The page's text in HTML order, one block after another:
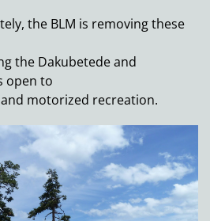
the BLM is removing these
the Dakubetede and
open to
motorized recreation.